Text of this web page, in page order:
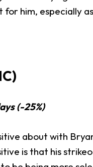
him, especially
(-25%)
about with
is that his